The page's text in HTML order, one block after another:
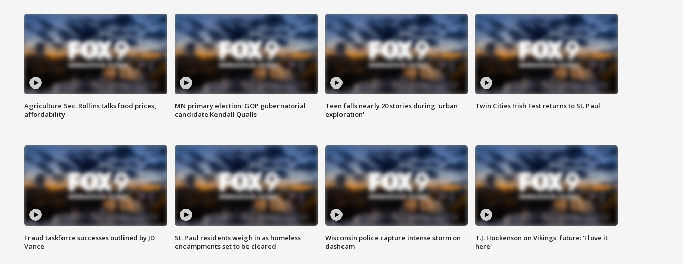
Agriculture Sec. Rollins talks food prices,
affordability
MN primary election: GOP gubernatorial
candidate Kendall Qualls
Teen falls nearly 20 stories during 'urban
exploration'
Twin Cities Irish Fest returns to St. Paul
Fraud taskforce successes outlined by JD
Vance
St. Paul residents weigh in as homeless
encampments set to be cleared
Wisconsin police capture intense storm on
dashcam
T.J. Hockenson on Vikings' future: 'I love it
here'